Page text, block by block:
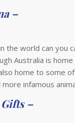
–
the world can you
Australia is
home to some
infamous
Gifts –